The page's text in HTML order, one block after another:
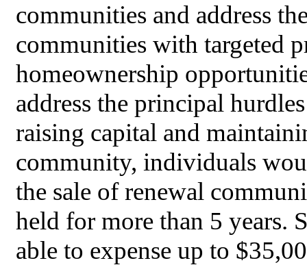
communities and address
communities with targeted
homeownership
address the principal
raising capital and
community, individuals
the sale of renewal
held for more than 5 years.
able to expense up to